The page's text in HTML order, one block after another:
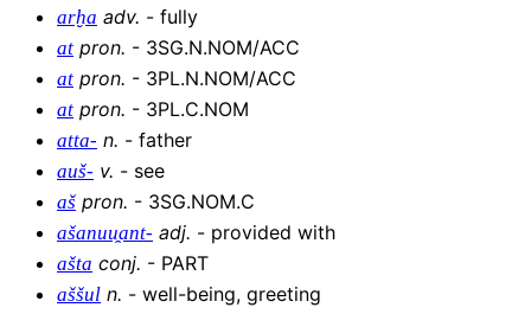
arḫa adv. - fully
at pron. - 3SG.N.NOM/ACC
at pron. - 3PL.N.NOM/ACC
at pron. - 3PL.C.NOM
atta- n. - father
auš- v. - see
aš pron. - 3SG.NOM.C
ašanuu̯ant- adj. - provided with
ašta conj. - PART
aššul n. - well-being, greeting